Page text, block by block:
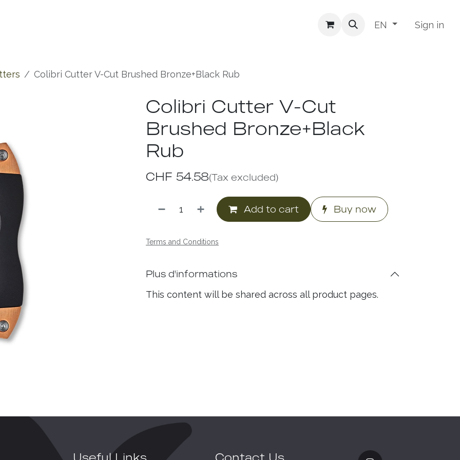
EN Sign in
Colibri Cutter V-Cut Brushed Bronze+Black Rub
Colibri Cutter V-Cut
Brushed Bronze+Black
Rub
CHF 54.58(Tax excluded)
Add to cart Buy now
Terms and Conditions
Plus d'informations
This content will be shared across all product pages.
Useful Links Contact Us